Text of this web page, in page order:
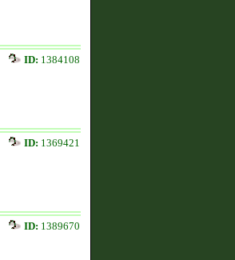
ID: 1384108
ID: 1369421
ID: 1389670